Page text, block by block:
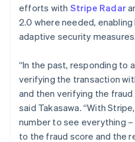
efforts with Stripe Radar
2.0 where needed,
adaptive security measures.
“In the past, responding to
verifying the transaction
and then verifying the
said Takasawa. “With
number to see everything
to the fraud score and the